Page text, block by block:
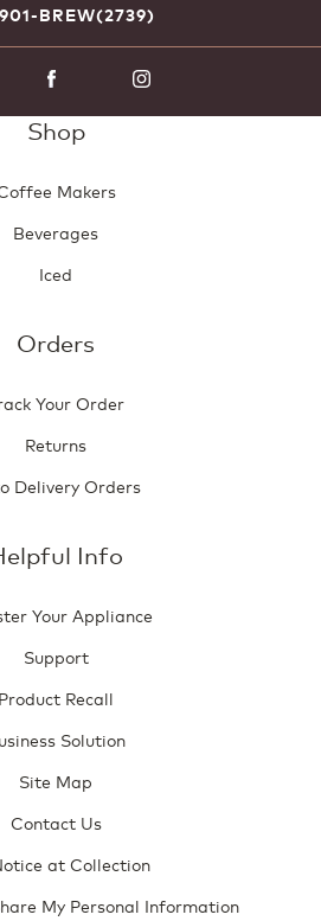
BREW(2739)
Shop
Makers
Beverages
Iced
Orders
Your Order
Returns
Delivery Orders
Info
Your Appliance
Support
Product Recall
Solution
Site Map
Contact Us
at Collection
My Personal Information